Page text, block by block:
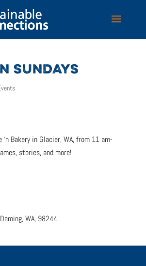
SUNDAYS
‘n Bakery in Glacier, WA, from 11 am-
stories, and more!
WA, 98244